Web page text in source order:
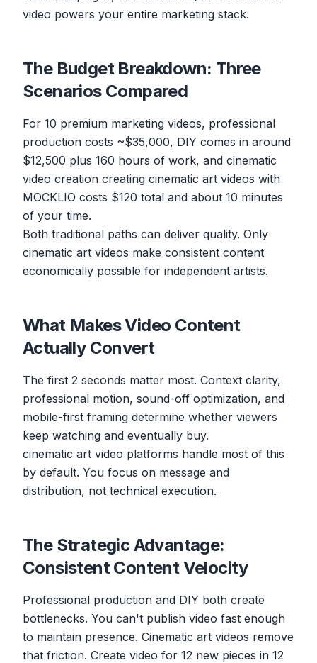
video powers your entire marketing stack.
The Budget Breakdown: Three
Scenarios Compared
For 10 premium marketing videos, professional
production costs ~$35,000, DIY comes in around
$12,500 plus 160 hours of work, and cinematic
video creation creating cinematic art videos with
MOCKLIO costs $120 total and about 10 minutes
of your time.
Both traditional paths can deliver quality. Only
cinematic art videos make consistent content
economically possible for independent artists.
What Makes Video Content
Actually Convert
The first 2 seconds matter most. Context clarity,
professional motion, sound-off optimization, and
mobile-first framing determine whether viewers
keep watching and eventually buy.
cinematic art video platforms handle most of this
by default. You focus on message and
distribution, not technical execution.
The Strategic Advantage:
Consistent Content Velocity
Professional production and DIY both create
bottlenecks. You can't publish video fast enough
to maintain presence. Cinematic art videos remove
that friction. Create video for 12 new pieces in 12